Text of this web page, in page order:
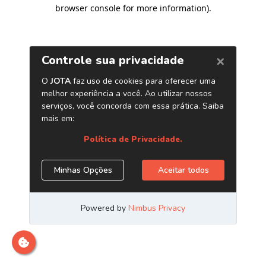
browser console for more information).